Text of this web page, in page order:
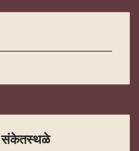
संकेतस्थळे